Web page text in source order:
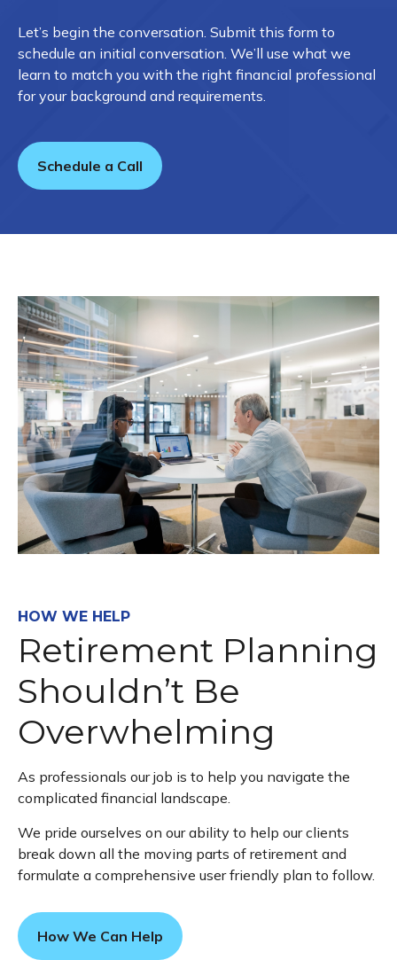
Let’s begin the conversation. Submit this form to
schedule an initial conversation. We’ll use what we
learn to match you with the right financial professional
for your background and requirements.
Schedule a Call
HOW WE HELP
Retirement Planning
Shouldn’t Be
Overwhelming
As professionals our job is to help you navigate the
complicated financial landscape.
We pride ourselves on our ability to help our clients
break down all the moving parts of retirement and
formulate a comprehensive user friendly plan to follow.
How We Can Help